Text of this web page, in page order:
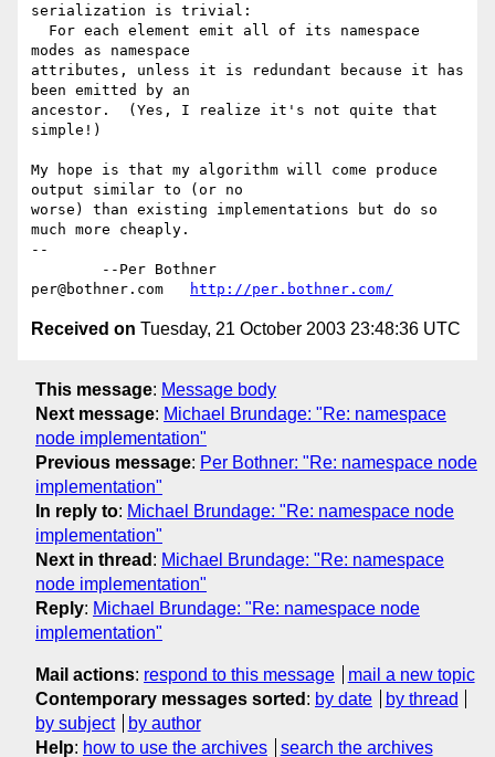
serialization is trivial:
modes as namespace
attributes, unless it is redundant because it has
been emitted by an
ancestor.  (Yes, I realize it's not quite that
simple!)
My hope is that my algorithm will come produce
output similar to (or no
worse) than existing implementations but do so
much more cheaply.
--
per@bothner.com
http://per.bothner.com/
Received on Tuesday, 21 October 2003 23:48:36 UTC
This message: Message body
Next message: Michael Brundage: "Re: namespace
node implementation"
Previous message: Per Bothner: "Re: namespace node
implementation"
In reply to: Michael Brundage: "Re: namespace node
implementation"
Next in thread : Michael Brundage: "Re: namespace
node implementation"
Reply: Michael Brundage: "Re: namespace node
implementation"
Mail actions: respond to this message
mail a new topic
Contemporary messages sorted : by date
by thread
by subject
by author
Help: how to use the archives search the archives